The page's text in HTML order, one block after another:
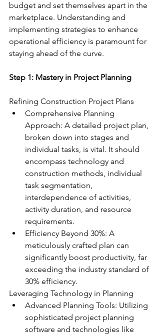
budget and set themselves apart in the
marketplace. Understanding and
implementing strategies to enhance
operational efficiency is paramount for
staying ahead of the curve.
Step 1: Mastery in Project Planning
Refining Construction Project Plans
Comprehensive Planning
Approach: A detailed project plan,
broken down into stages and
individual tasks, is vital. It should
encompass technology and
construction methods, individual
task segmentation,
interdependence of activities,
activity duration, and resource
requirements.
Efficiency Beyond 30%: A
meticulously crafted plan can
significantly boost productivity, far
exceeding the industry standard of
30% efficiency.
Leveraging Technology in Planning
Advanced Planning Tools: Utilizing
sophisticated project planning
software and technologies like